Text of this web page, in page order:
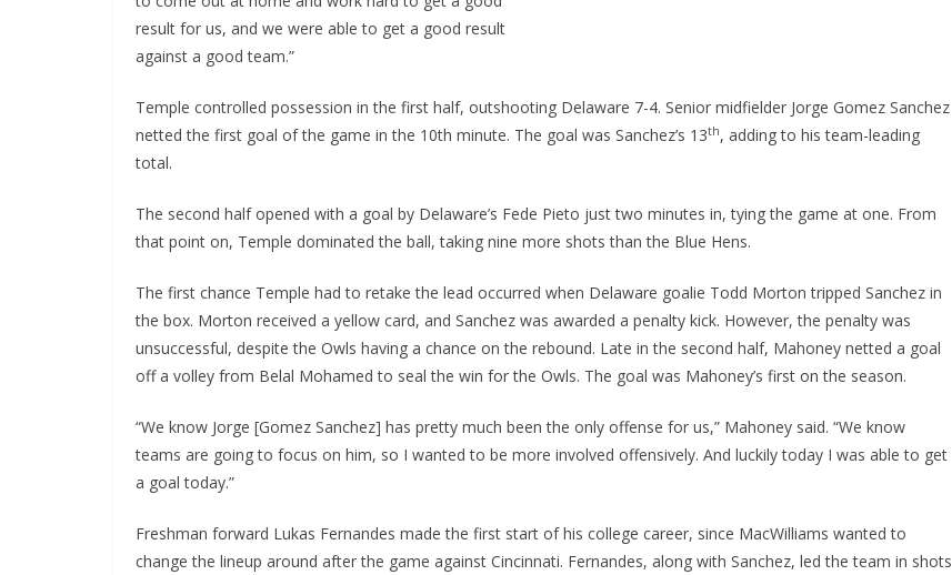
result for us, and we were able to get a good result
against a good team.”
Temple controlled possession in the first half, outshooting Delaware 7-4. Senior midfielder Jorge Gomez Sanchez
netted the first goal of the game in the 10th minute. The goal was Sanchez’s 13th, adding to his team-leading
total.
The second half opened with a goal by Delaware’s Fede Pieto just two minutes in, tying the game at one. From
that point on, Temple dominated the ball, taking nine more shots than the Blue Hens.
The first chance Temple had to retake the lead occurred when Delaware goalie Todd Morton tripped Sanchez in
the box. Morton received a yellow card, and Sanchez was awarded a penalty kick. However, the penalty was
unsuccessful, despite the Owls having a chance on the rebound. Late in the second half, Mahoney netted a goal
off a volley from Belal Mohamed to seal the win for the Owls. The goal was Mahoney’s first on the season.
“We know Jorge [Gomez Sanchez] has pretty much been the only offense for us,” Mahoney said. “We know
teams are going to focus on him, so I wanted to be more involved offensively. And luckily today I was able to get
a goal today.”
Freshman forward Lukas Fernandes made the first start of his college career, since MacWilliams wanted to
change the lineup around after the game against Cincinnati. Fernandes, along with Sanchez, led the team in shots